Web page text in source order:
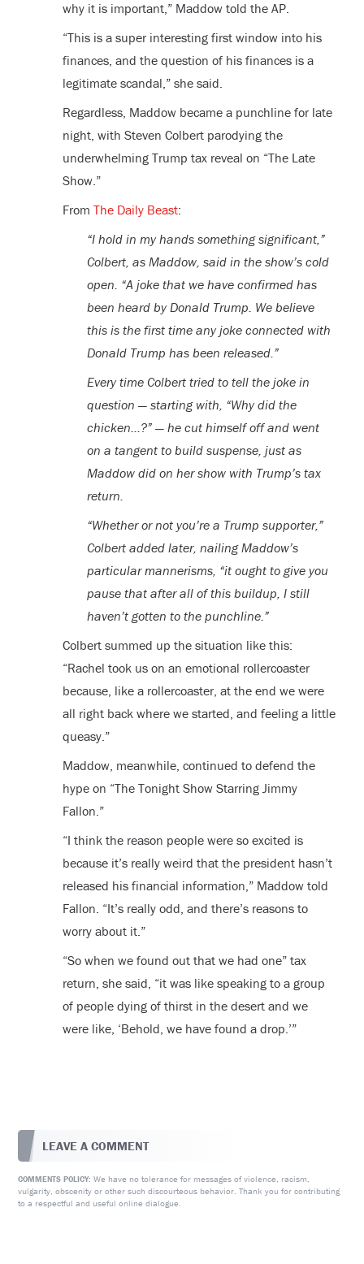
why it is important,” Maddow told the AP.
“This is a super interesting first window into his
finances, and the question of his finances is a
legitimate scandal,” she said.
Regardless, Maddow became a punchline for late
night, with Steven Colbert parodying the
underwhelming Trump tax reveal on “The Late
Show.”
From The Daily Beast:
“I hold in my hands something significant,”
Colbert, as Maddow, said in the show’s cold
open. “A joke that we have confirmed has
been heard by Donald Trump. We believe
this is the first time any joke connected with
Donald Trump has been released.”
Every time Colbert tried to tell the joke in
question — starting with, “Why did the
chicken…?” — he cut himself off and went
on a tangent to build suspense, just as
Maddow did on her show with Trump’s tax
return.
“Whether or not you’re a Trump supporter,”
Colbert added later, nailing Maddow’s
particular mannerisms, “it ought to give you
pause that after all of this buildup, I still
haven’t gotten to the punchline.”
Colbert summed up the situation like this:
“Rachel took us on an emotional rollercoaster
because, like a rollercoaster, at the end we were
all right back where we started, and feeling a little
queasy.”
Maddow, meanwhile, continued to defend the
hype on “The Tonight Show Starring Jimmy
Fallon.”
“I think the reason people were so excited is
because it’s really weird that the president hasn’t
released his financial information,” Maddow told
Fallon. “It’s really odd, and there’s reasons to
worry about it.”
“So when we found out that we had one” tax
return, she said, “it was like speaking to a group
of people dying of thirst in the desert and we
were like, ‘Behold, we have found a drop.’”
LEAVE A COMMENT
COMMENTS POLICY: We have no tolerance for messages of violence, racism,
vulgarity, obscenity or other such discourteous behavior. Thank you for contributing
to a respectful and useful online dialogue.